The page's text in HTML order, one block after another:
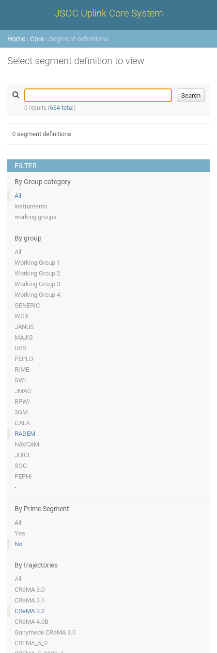
JSOC Uplink Core System
Home › Core › Segment definitions
Select segment definition to view
0 results (664 total )
FILTER
By Group category
All
instruments
working groups
By group
All
Working Group 1
Working Group 2
Working Group 3
Working Group 4
GENERIC
WGX
JANUS
MAJIS
UVS
PEPLO
RIME
SWI
JMAG
RPWI
3GM
GALA
RADEM
NAVCAM
JUICE
SOC
PEPHI
-
By Prime Segment
All
Yes
No
By trajectories
All
CReMA 3.0
CReMA 3.1
CReMA 3.2
CReMA 4.0B
Ganymede CReMA 3.0
CREMA_5_0
0 segment definitions